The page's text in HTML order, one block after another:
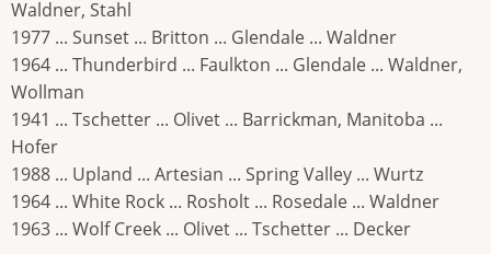
Waldner, Stahl
1977 ... Sunset ... Britton ... Glendale ... Waldner
1964 ... Thunderbird ... Faulkton ... Glendale ... Waldner,
Wollman
1941 ... Tschetter ... Olivet ... Barrickman, Manitoba ...
Hofer
1988 ... Upland ... Artesian ... Spring Valley ... Wurtz
1964 ... White Rock ... Rosholt ... Rosedale ... Waldner
1963 ... Wolf Creek ... Olivet ... Tschetter ... Decker